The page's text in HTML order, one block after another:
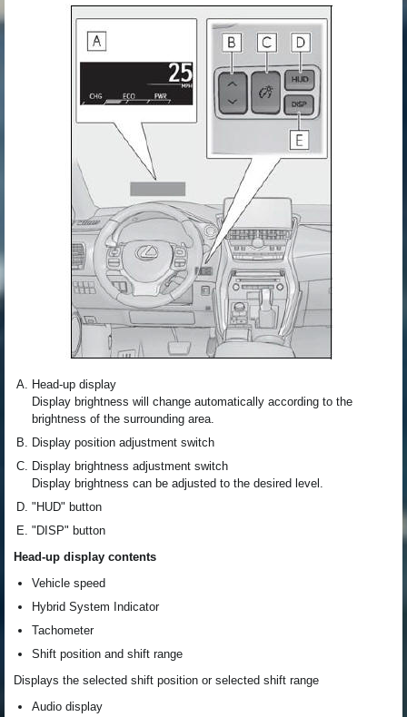
Head-up display
Display brightness will change automatically according to the
brightness of the surrounding area.
Display position adjustment switch
Display brightness adjustment switch
Display brightness can be adjusted to the desired level.
"HUD" button
"DISP" button
Head-up display contents
Vehicle speed
Hybrid System Indicator
Tachometer
Shift position and shift range
Displays the selected shift position or selected shift range
Audio display